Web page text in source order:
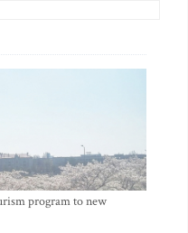
program to new